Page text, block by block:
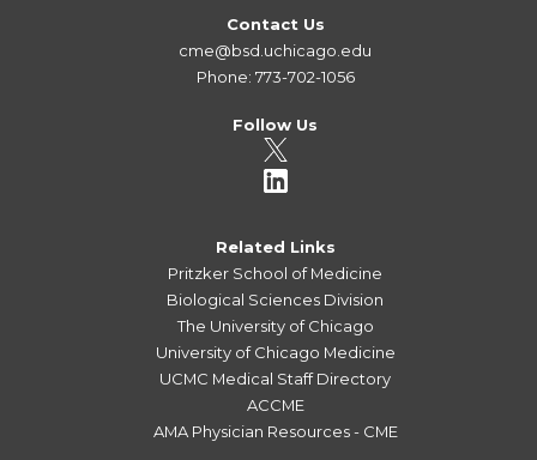
Contact Us
cme@bsd.uchicago.edu
Phone: 773-702-1056
Follow Us
Related Links
Pritzker School of Medicine
Biological Sciences Division
The University of Chicago
University of Chicago Medicine
UCMC Medical Staff Directory
ACCME
AMA Physician Resources - CME